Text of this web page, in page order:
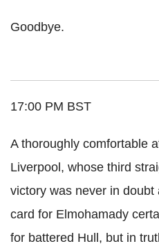
Goodbye.
17:00 PM BST
A thoroughly comfortable
Liverpool, whose third
victory was never in doubt
card for Elmohamady
for battered Hull, but in